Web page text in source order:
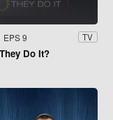
EPS 9 TV
Do It?